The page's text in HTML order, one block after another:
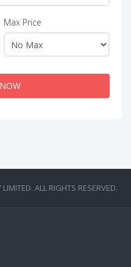
Max Price
ALL RIGHTS RESERVED.